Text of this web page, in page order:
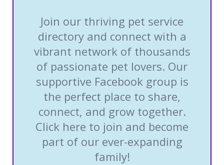
Join our thriving pet service
directory and connect with a
vibrant network of thousands
of passionate pet lovers. Our
supportive Facebook group is
the perfect place to share,
connect, and grow together.
Click here to join and become
part of our ever-expanding
family!